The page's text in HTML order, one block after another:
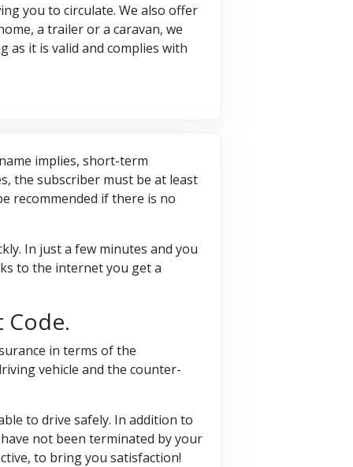
you to circulate. We also offer
a trailer or a caravan, we
as it is valid and complies with
implies, short-term
the subscriber must be at least
recommended if there is no
In just a few minutes and you
to the internet you get a
Code.
in terms of the
vehicle and the counter-
to drive safely. In addition to
not been terminated by your
to bring you satisfaction!